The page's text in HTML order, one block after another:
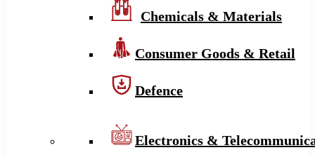
Chemicals & Materials
Consumer Goods & Retail
Defence
Electronics &